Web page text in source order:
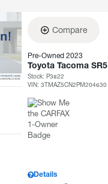
Compare
Pre-Owned 2023
Toyota Tacoma SR5
Stock:P3822
VIN:3TMAZ5CN2PM204630
Details